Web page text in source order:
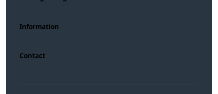
Information
Contact